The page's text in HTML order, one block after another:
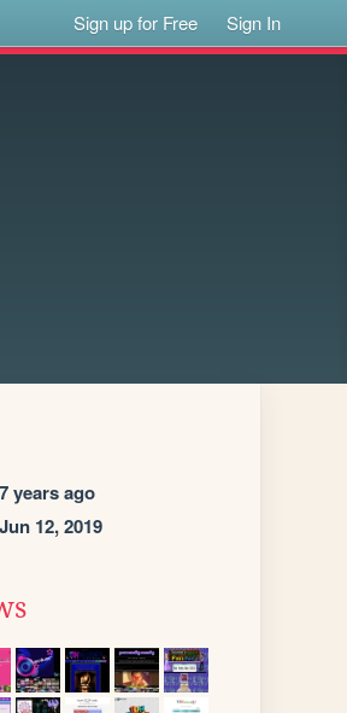
Sign up for Free Sign In
7 years ago
Jun 12, 2019